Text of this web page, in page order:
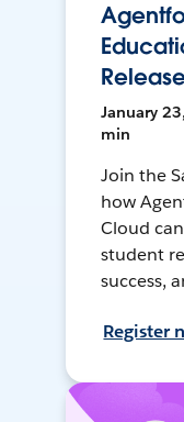
January
min
Join the
how
Cloud
student
success,
Register